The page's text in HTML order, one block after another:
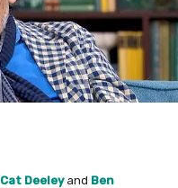
Cat Deeleyand Ben